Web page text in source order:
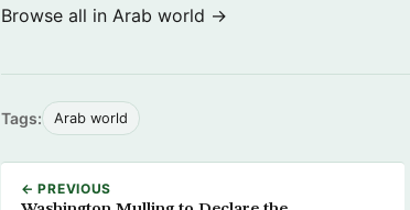
Browse all in Arab world →
Tags: Arab world
← PREVIOUS